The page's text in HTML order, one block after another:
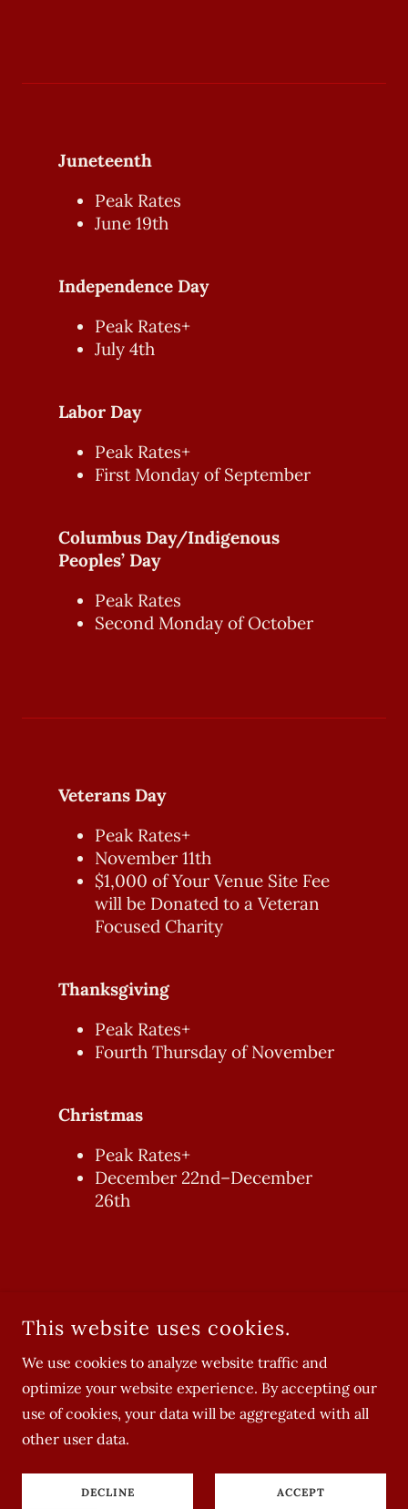
Juneteenth
Peak Rates
June 19th
Independence Day
Peak Rates+
July 4th
Labor Day
Peak Rates+
First Monday of September
Columbus Day/Indigenous
Peoples’ Day
Peak Rates
Second Monday of October
Veterans Day
Peak Rates+
November 11th
$1,000 of Your Venue Site Fee
will be Donated to a Veteran
Focused Charity
Thanksgiving
Peak Rates+
Fourth Thursday of November
Christmas
Peak Rates+
December 22nd–December
26th
COPYRIGHT © 2022-2026 THE SUGARHOUSE - ALL RIGHTS
RESERVED.
This website uses cookies.
We use cookies to analyze website traffic and
optimize your website experience. By accepting our
use of cookies, your data will be aggregated with all
other user data.
DECLINE ACCEPT